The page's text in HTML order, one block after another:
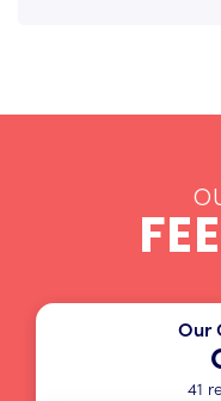
Our
41